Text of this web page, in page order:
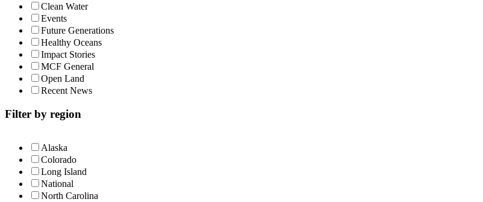
Clean Water
Events
Future Generations
Healthy Oceans
Impact Stories
MCF General
Open Land
Recent News
Filter by region
Alaska
Colorado
Long Island
National
North Carolina